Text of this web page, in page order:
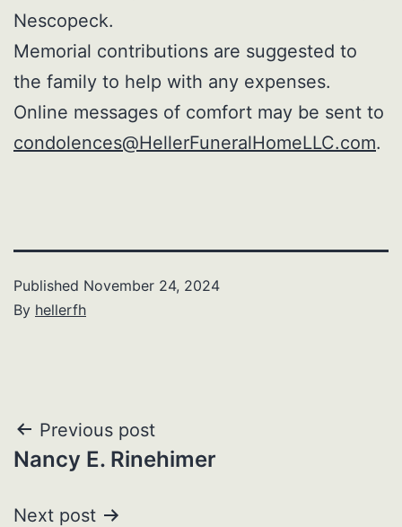
Nescopeck.
Memorial contributions are suggested to
the family to help with any expenses.
Online messages of comfort may be sent to
condolences@HellerFuneralHomeLLC.com.
Published November 24, 2024
By hellerfh
Post
navigation
Previous post
Nancy E. Rinehimer
Next post